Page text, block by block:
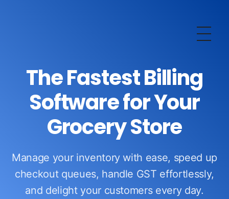
The Fastest Billing
Software for Your
Grocery Store
Manage your inventory with ease, speed up
checkout queues, handle GST effortlessly,
and delight your customers every day.